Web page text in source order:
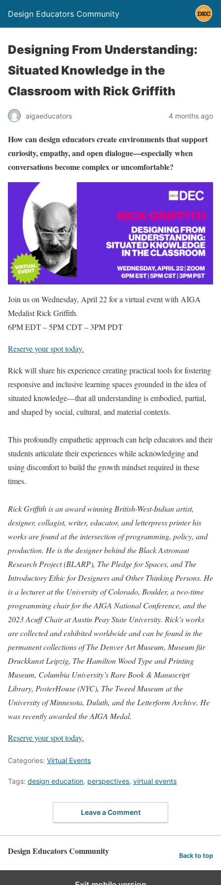
Design Educators Community
Designing From Understanding:
Situated Knowledge in the
Classroom with Rick Griffith
aigaeducators 4 months ago
How can design educators create environments that support
curiosity, empathy, and open dialogue—especially when
conversations become complex or uncomfortable?⁠
Join us on Wednesday, April 22 for a virtual event with AIGA
Medalist Rick Griffith.
6PM EDT – 5PM CDT – 3PM PDT
Reserve your spot today.
Rick will share his experience creating practical tools for fostering
responsive and inclusive learning spaces grounded in the idea of
situated knowledge—that all understanding is embodied, partial,
and shaped by social, cultural, and material contexts.⁠
This profoundly empathetic approach can help educators and their
students articulate their experiences while acknowledging and
using discomfort to build the growth mindset required in these
times.⁠
Rick Griffith is an award winning British-West-Indian artist,
designer, collagist, writer, educator, and letterpress printer his
works are found at the intersection of programming, policy, and
production. He is the designer behind the Black Astronaut
Research Project (BLARP), The Pledge for Spaces, and The
Introductory Ethic for Designers and Other Thinking Persons. He
is a lecturer at the University of Colorado, Boulder, a two-time
programming chair for the AIGA National Conference, and the
2023 Acuff Chair at Austin Peay State University. Rick’s works
are collected and exhibited worldwide and can be found in the
permanent collections of The Denver Art Museum, Museum für
Druckkunst Leipzig, The Hamilton Wood Type and Printing
Museum, Columbia University’s Rare Book & Manuscript
Library, PosterHouse (NYC), The Tweed Museum at the
University of Minnesota, Duluth, and the Letterform Archive. He
was recently awarded the AIGA Medal.⁠
Reserve your spot today.
Categories: Virtual Events
Tags: design education, perspectives, virtual events
Leave a Comment
Design Educators Community Back to top